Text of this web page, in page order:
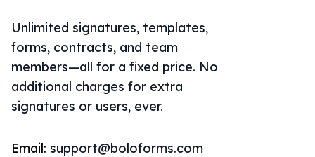
Unlimited signatures, templates,
forms, contracts, and team
members—all for a fixed price. No
additional charges for extra
signatures or users, ever.
Email: support@boloforms.com